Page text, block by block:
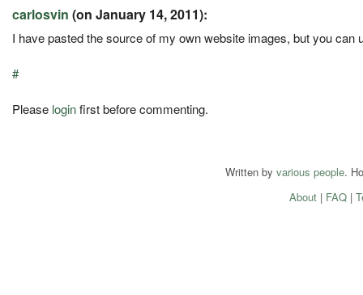
carlosvin (on January 14, 2011):
I have pasted the source of my own website images, but you can
#
Please loginfirst before commenting.
Written by various people.
About| FAQ|